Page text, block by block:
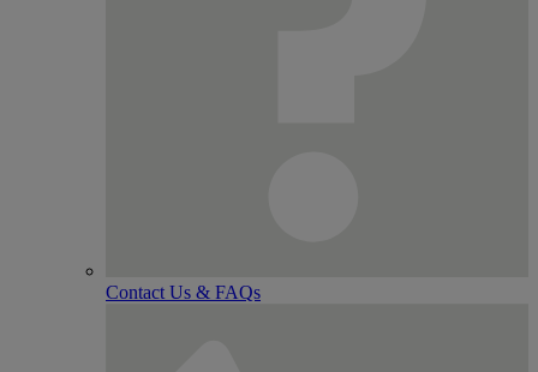
Contact Us & FAQs